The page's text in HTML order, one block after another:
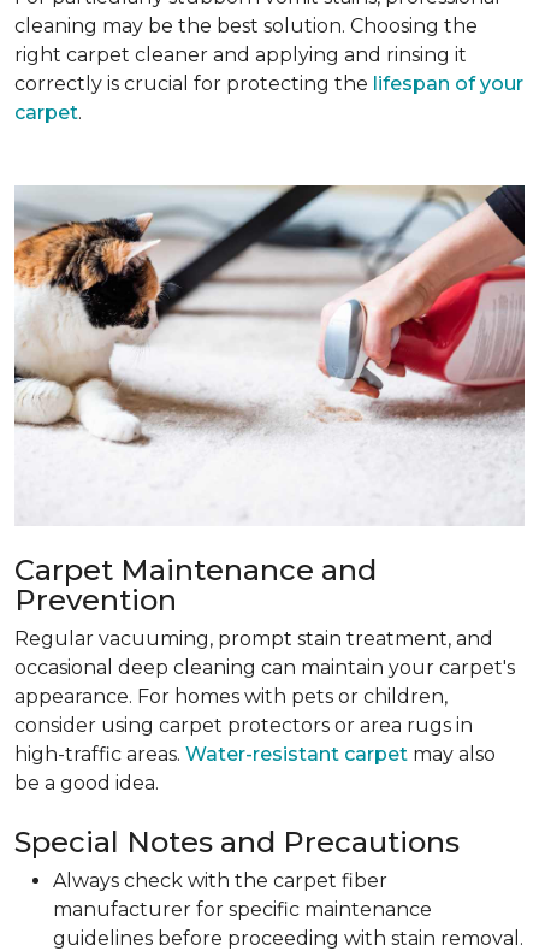
cleaning may be the best solution. Choosing the
right carpet cleaner and applying and rinsing it
correctly is crucial for protecting the lifespan of your
carpet.
Carpet Maintenance and
Prevention
Regular vacuuming, prompt stain treatment, and
occasional deep cleaning can maintain your carpet's
appearance. For homes with pets or children,
consider using carpet protectors or area rugs in
high-traffic areas. Water-resistant carpet may also
be a good idea.
Special Notes and Precautions
Always check with the carpet fiber
manufacturer for specific maintenance
guidelines before proceeding with stain removal.